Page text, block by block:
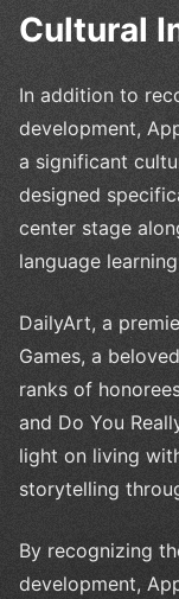
Cultural
In addition to
development,
a significant
designed
center stage
language
DailyArt, a
Games, a
ranks of
and Do You
light on living
storytelling
By recognizing
development,